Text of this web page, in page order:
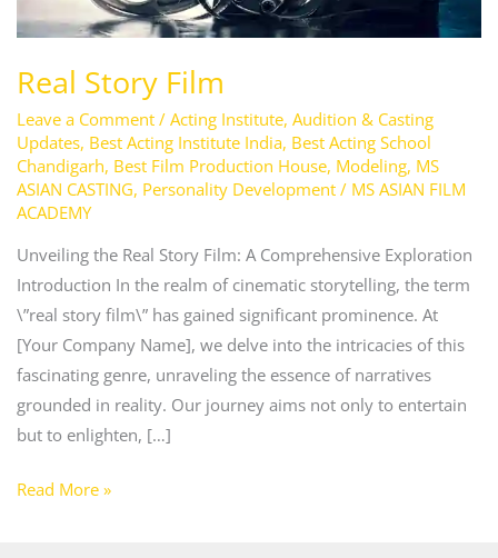
Real Story Film
Leave a Comment / Acting Institute, Audition & Casting
Updates, Best Acting Institute India, Best Acting School
Chandigarh, Best Film Production House, Modeling, MS
ASIAN CASTING, Personality Development/ MS ASIAN FILM
ACADEMY
Unveiling the Real Story Film: A Comprehensive Exploration
Introduction In the realm of cinematic storytelling, the term
\”real story film\” has gained significant prominence. At
[Your Company Name], we delve into the intricacies of this
fascinating genre, unraveling the essence of narratives
grounded in reality. Our journey aims not only to entertain
but to enlighten, […]
Read More »